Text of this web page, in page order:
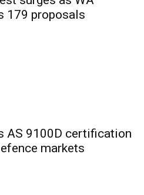
179 proposals
AS 9100D certification
markets